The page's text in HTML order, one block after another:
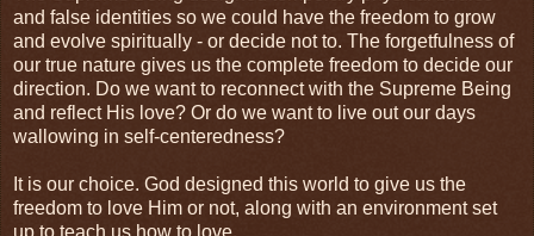
and false identities so we could have the freedom to grow
and evolve spiritually - or decide not to. The forgetfulness of
our true nature gives us the complete freedom to decide our
direction. Do we want to reconnect with the Supreme Being
and reflect His love? Or do we want to live out our days
wallowing in self-centeredness?
It is our choice. God designed this world to give us the
freedom to love Him or not, along with an environment set